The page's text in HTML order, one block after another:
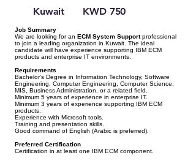
Kuwait KWD 750
Job Summary
We are looking for an ECM System Supportprofessional
to join a leading organization in Kuwait. The ideal
candidate will have experience supporting IBM ECM
products and enterprise IT environments.
Requirements
Bachelor's Degree in Information Technology, Software
Engineering, Computer Engineering, Computer Science,
MIS, Business Administration, or a related field.
Minimum 5 years of experience in enterprise IT.
Minimum 3 years of experience supporting IBM ECM
products.
Experience with Microsoft tools.
Training and presentation skills.
Good command of English (Arabic is preferred).
Preferred Certification
Certification in at least one IBM ECM component.